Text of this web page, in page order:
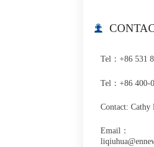

Tel：+86 531
Tel：+86 400-
Contact: Cathy
Email：